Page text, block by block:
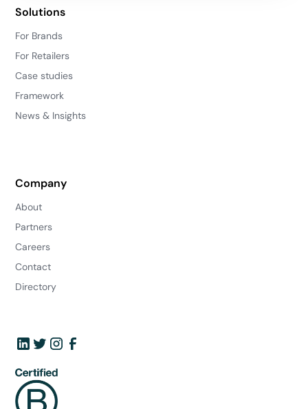
Solutions
For Brands
For Retailers
Case studies
Framework
News & Insights
Company
About
Partners
Careers
Contact
Directory